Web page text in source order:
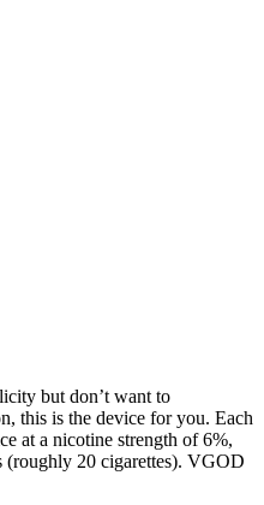
but don’t want to
this is the device for you. Each
at a nicotine strength of 6%,
(roughly 20 cigarettes). VGOD